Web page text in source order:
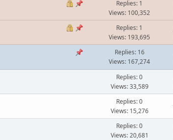
Replies: 1
Views: 100,352
Replies: 1
Views: 193,695
Replies: 16
Views: 167,274
Replies: 0
Views: 33,589
Replies: 0
Views: 15,276
Replies: 0
Views: 20,681